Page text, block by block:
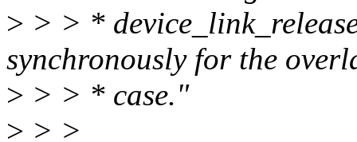
> > > *
synchronously for the
> > > * case."
> > >